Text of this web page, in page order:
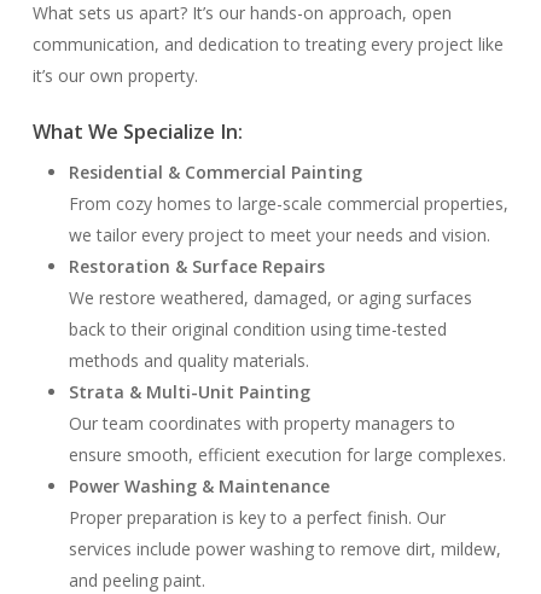
What sets us apart? It’s our hands-on approach, open
communication, and dedication to treating every project like
it’s our own property.
What We Specialize In:
Residential & Commercial Painting
From cozy homes to large-scale commercial properties,
we tailor every project to meet your needs and vision.
Restoration & Surface Repairs
We restore weathered, damaged, or aging surfaces
back to their original condition using time-tested
methods and quality materials.
Strata & Multi-Unit Painting
Our team coordinates with property managers to
ensure smooth, efficient execution for large complexes.
Power Washing & Maintenance
Proper preparation is key to a perfect finish. Our
services include power washing to remove dirt, mildew,
and peeling paint.